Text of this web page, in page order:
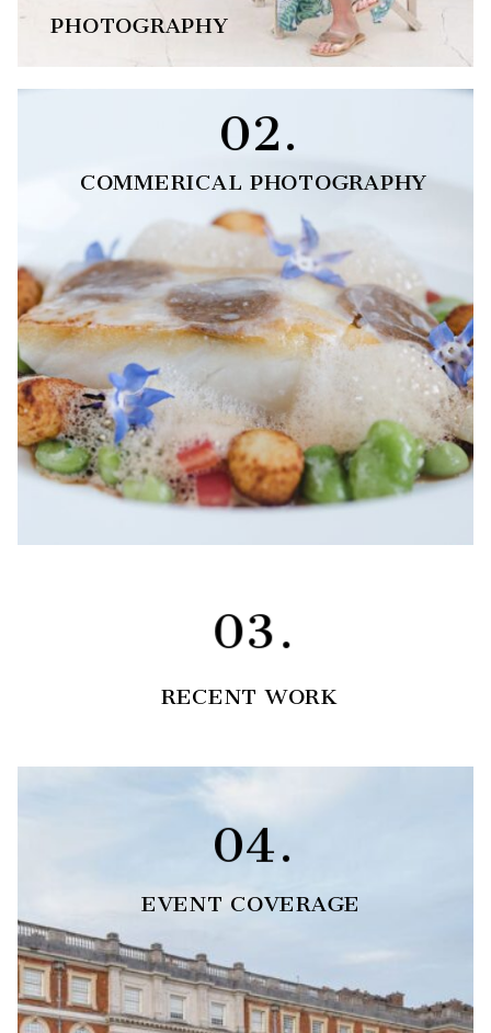
PHOTOGRAPHY
COMMERICAL PHOTOGRAPHY
02.
RECENT WORK
03.
EVENT COVERAGE
04.